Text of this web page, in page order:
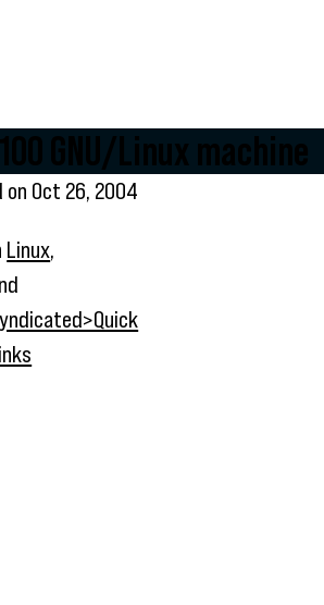
GNU/Linux machine
on Oct 26, 2004
Linux,